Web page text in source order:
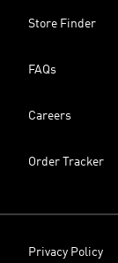
Store Finder
FAQs
Careers
Order Tracker
Privacy Policy